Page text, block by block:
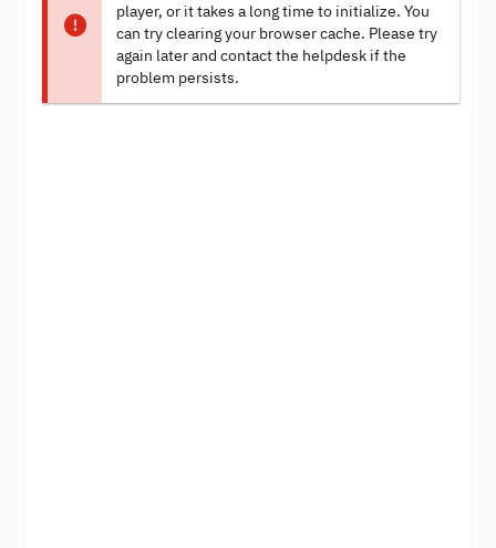
player, or it takes a long time to initialize. You
can try clearing your browser cache. Please try
again later and contact the helpdesk if the
problem persists.